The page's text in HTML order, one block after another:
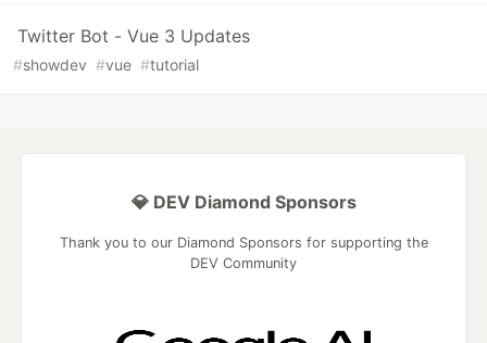
Twitter Bot - Vue 3 Updates
#showdev #vue #tutorial
💎 DEV Diamond Sponsors
Thank you to our Diamond Sponsors for supporting the
DEV Community